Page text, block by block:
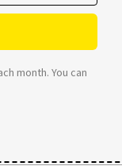
month. You can